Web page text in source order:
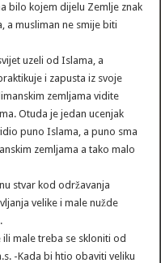
bilo kojem dijelu Zemlje znak
a musliman ne smije biti
uzeli od Islama, a
i zapusta iz svoje
zemljama vidite
Otuda je jedan ucenjak
puno Islama, a puno sma
zemljama a tako malo
stvar kod održavanja
velike i male nužde
male treba se skloniti od
-Kada bi htio obaviti veliku